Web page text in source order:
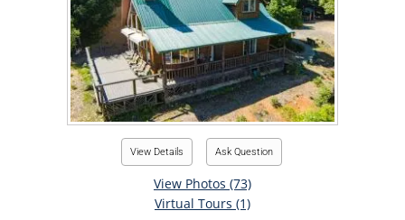
View Details Ask Question
View Photos (73)
Virtual Tours (1)